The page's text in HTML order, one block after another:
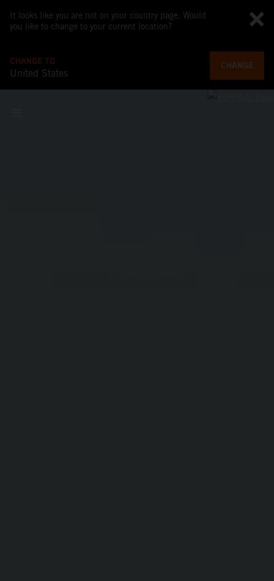
It looks like you are not on your country page. Would
you like to change to your current location?
CHANGE TO
United States
CHANGE